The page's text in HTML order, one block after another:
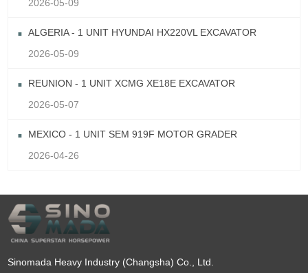
2026-05-09
ALGERIA - 1 UNIT HYUNDAI HX220VL EXCAVATOR
2026-05-09
REUNION - 1 UNIT XCMG XE18E EXCAVATOR
2026-05-07
MEXICO - 1 UNIT SEM 919F MOTOR GRADER
2026-04-26
Sinomada Heavy Industry (Changsha) Co., Ltd.